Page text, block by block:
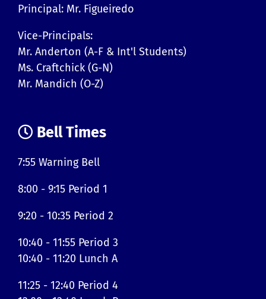
Principal: Mr. Figueiredo
Vice-Principals:
Mr. Anderton (A-F & Int'l Students)
Ms. Craftchick (G-N)
Mr. Mandich (O-Z)
Bell Times
7:55 Warning Bell
8:00 - 9:15 Period 1
9:20 - 10:35 Period 2
10:40 - 11:55 Period 3
10:40 - 11:20 Lunch A
11:25 - 12:40 Period 4